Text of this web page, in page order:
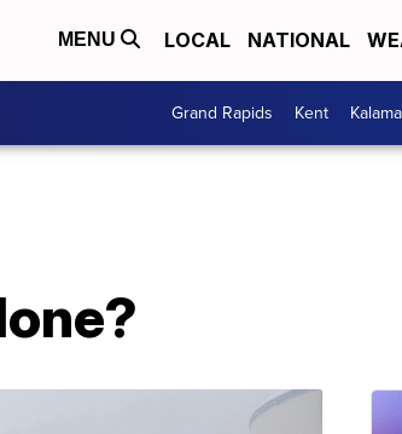
MENU LOCAL NATIONAL
Grand Rapids Kent